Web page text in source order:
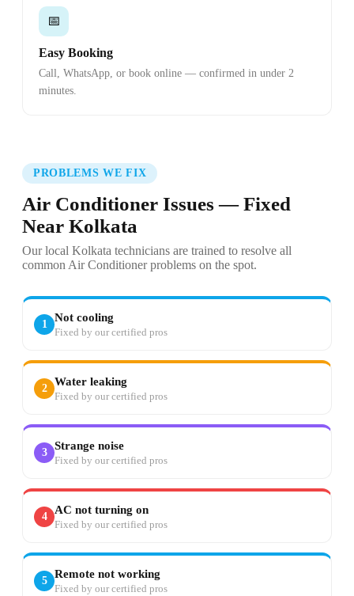
📅
Easy Booking
Call, WhatsApp, or book online — confirmed in under 2
minutes.
PROBLEMS WE FIX
Air Conditioner Issues — Fixed
Near Kolkata
Our local Kolkata technicians are trained to resolve all
common Air Conditioner problems on the spot.
1
Not cooling
Fixed by our certified pros
2
Water leaking
Fixed by our certified pros
3
Strange noise
Fixed by our certified pros
4
AC not turning on
Fixed by our certified pros
5
Remote not working
Fixed by our certified pros